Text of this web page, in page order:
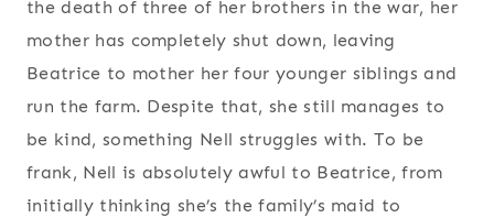
the death of three of her brothers in the war, her
mother has completely shut down, leaving
Beatrice to mother her four younger siblings and
run the farm. Despite that, she still manages to
be kind, something Nell struggles with. To be
frank, Nell is absolutely awful to Beatrice, from
initially thinking she’s the family’s maid to